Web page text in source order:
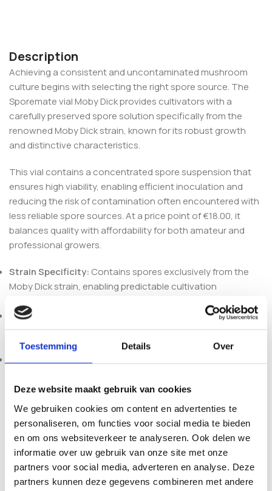
Toestemming Details Over
Deze website maakt gebruik van cookies
We gebruiken cookies om content en advertenties te
personaliseren, om functies voor social media te bieden
en om ons websiteverkeer te analyseren. Ook delen we
informatie over uw gebruik van onze site met onze
partners voor social media, adverteren en analyse. Deze
partners kunnen deze gegevens combineren met andere
Description
Achieving a consistent and uncontaminated mushroom
culture begins with selecting the right spore source. The
Sporemate vial Moby Dick provides cultivators with a
carefully preserved spore solution specifically from the
renowned Moby Dick strain, known for its robust growth
and distinctive characteristics.
This vial contains a concentrated spore suspension that
ensures high viability, enabling efficient inoculation and
reducing the risk of contamination often encountered with
less reliable spore sources. At a price point of €18.00, it
balances quality with affordability for both amateur and
professional growers.
Strain Specificity: Contains spores exclusively from the
Moby Dick strain, enabling predictable cultivation
Ready-to-Use Suspension:
The spores are suspended in a
sterile liquid medium, facilitating easy and uniform
inoculation into substrates or syringes.
Compact and Secure Vial:
transport, preventing contamination and degradation.
The vial’s dimensions accommodate standard syringe
needles, making it compatible with a wide range of
inoculation equipment. This practical design ensures
seamless integration into existing cultivation workflows
without additional preparation.